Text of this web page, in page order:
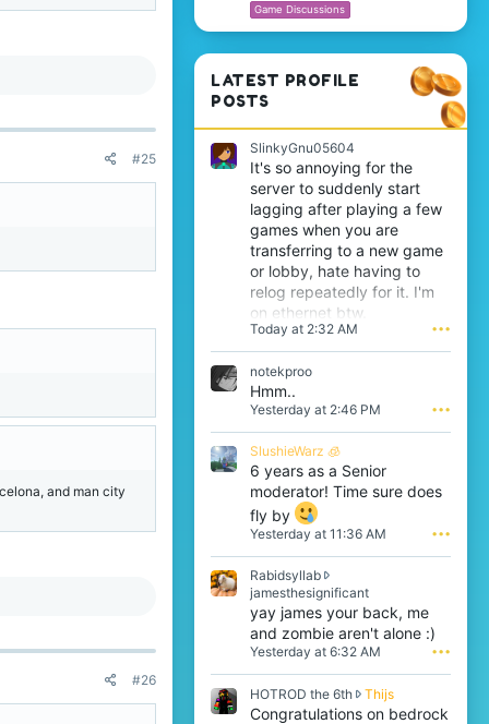
#25
and man city
#26
Game Discussions
LATEST PROFILE
POSTS
SlinkyGnu05604
It's so annoying for the
server to suddenly start
lagging after playing a few
games when you are
transferring to a new game
or lobby, hate having to
relog repeatedly for it. I'm
on ethernet btw.
Today at 2:32 AM •••
notekproo
Hmm..
Yesterday at 2:46 PM •••
SlushieWarz 🧊
6 years as a Senior
moderator! Time sure does
fly by
Yesterday at 11:36 AM •••
Rabidsyllab
jamesthesignificantR
a
b
i
d
s
y
l
yay james your back, me
and zombie aren't alone :)
Yesterday at 6:32 AM •••
HOTROD the 6th ThijsH
O
Congratulations on bedrock